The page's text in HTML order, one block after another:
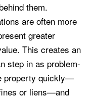
them.
are often more
greater
This creates an
step in as problem-
property quickly—
or liens—and